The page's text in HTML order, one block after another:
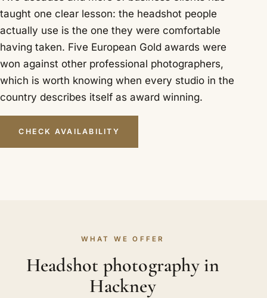
taught one clear lesson: the headshot people
actually use is the one they were comfortable
having taken. Five European Gold awards were
won against other professional photographers,
which is worth knowing when every studio in the
country describes itself as award winning.
CHECK AVAILABILITY
WHAT WE OFFER
Headshot photography in
Hackney